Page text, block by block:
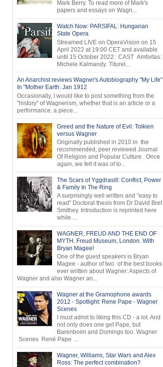
Mark Berry. To read more of Mark's
papers and essays on Wagn...
Watch Now: PARSIFAL: Hungarian
State Opera
Streamed LIVE on OperaVision on 15
April 2022 at 19:00 CET and available
until 15 October 2022: CAST Amfortas:
Michele Kalmandy Titurel...
An Anarchist reviews Wagner's Autobiography "My Life"
In "Mother Earth: Jan 1912
Occasionally, I would like to post something from the
"history" of Wagnerism, whether that is an article or a
performance, a piece...
Greed and the Nature of Evil: Tolkien
versus Wagner
Originally published in 2010 in the
recommended, peer reviewed Journal
Of Religion and Popular Culture . Once
again, we felt it was of to...
The Scars of Yggdrasill: Conflict, Power
& Family In The Ring
A surprisingly well written and "easy to
read" Doctoral thesis from Dr David Bret
Smithey. Introduction is reprinted here
while ...
WAGNER, FREUD AND THE END OF
MYTH. Freud Museum, London. With
Bryan Magee!
One of the guest speakers is Bryan
Magee - author of two of the best books
ever written about Wagner: Aspects of
Wagner and also Wagner an...
Wagner at the Gramophone awards
2012 - Spotlight: Rene Pape - Wagner
Scenes
I must admit to liking this CD - a lot. And
not only does one get Pape, but
Barenboim and Domingo too. Wagner
Scenes René Pape ...
Wagner, Williams, Star Wars and Alex
Ross: The perfect combination?